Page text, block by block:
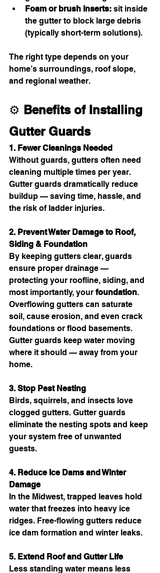
Foam or brush inserts: sit inside
the gutter to block large debris
(typically short-term solutions).
The right type depends on your
home’s surroundings, roof slope,
and regional weather.
⚙️ Benefits of Installing
Gutter Guards
1. Fewer Cleanings Needed
Without guards, gutters often need
cleaning multiple times per year.
Gutter guards dramatically reduce
buildup — saving time, hassle, and
the risk of ladder injuries.
2. Prevent Water Damage to Roof,
Siding & Foundation
By keeping gutters clear, guards
ensure proper drainage —
protecting your roofline, siding, and
most importantly, your foundation.
Overflowing gutters can saturate
soil, cause erosion, and even crack
foundations or flood basements.
Gutter guards keep water moving
where it should — away from your
home.
3. Stop Pest Nesting
Birds, squirrels, and insects love
clogged gutters. Gutter guards
eliminate the nesting spots and keep
your system free of unwanted
guests.
4. Reduce Ice Dams and Winter
Damage
In the Midwest, trapped leaves hold
water that freezes into heavy ice
ridges. Free-flowing gutters reduce
ice dam formation and winter leaks.
5. Extend Roof and Gutter Life
Less standing water means less